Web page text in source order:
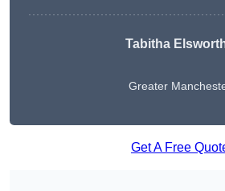
Tabitha
Greater
Get A Free